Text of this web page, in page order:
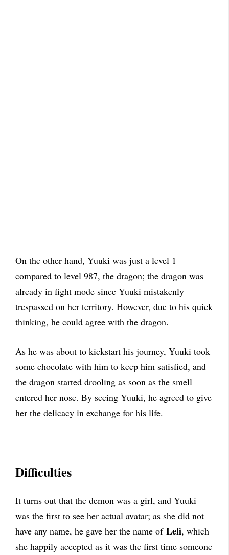
On the other hand, Yuuki was just a level 1
compared to level 987, the dragon; the dragon was
already in fight mode since Yuuki mistakenly
trespassed on her territory. However, due to his quick
thinking, he could agree with the dragon.
As he was about to kickstart his journey, Yuuki took
some chocolate with him to keep him satisfied, and
the dragon started drooling as soon as the smell
entered her nose. By seeing Yuuki, he agreed to give
her the delicacy in exchange for his life.
Difficulties
It turns out that the demon was a girl, and Yuuki
was the first to see her actual avatar; as she did not
have any name, he gave her the name of Lefi, which
she happily accepted as it was the first time someone